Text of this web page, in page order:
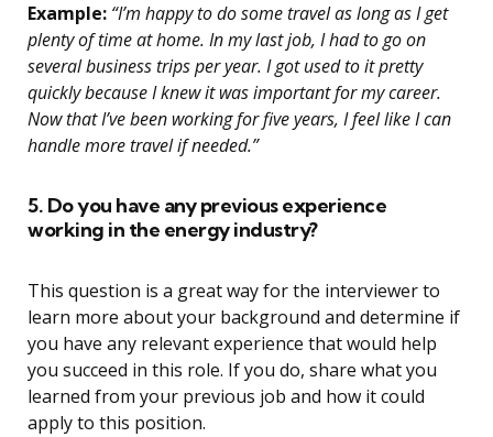
Example: “I’m happy to do some travel as long as I get
plenty of time at home. In my last job, I had to go on
several business trips per year. I got used to it pretty
quickly because I knew it was important for my career.
Now that I’ve been working for five years, I feel like I can
handle more travel if needed.”
5. Do you have any previous experience
working in the energy industry?
This question is a great way for the interviewer to
learn more about your background and determine if
you have any relevant experience that would help
you succeed in this role. If you do, share what you
learned from your previous job and how it could
apply to this position.